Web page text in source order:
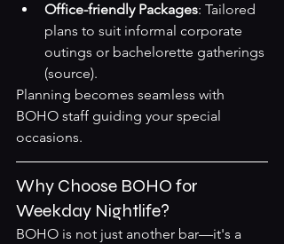
Office-friendly Packages: Tailored
plans to suit informal corporate
outings or bachelorette gatherings
(source).
Planning becomes seamless with
BOHO staff guiding your special
occasions.
Why Choose BOHO for
Weekday Nightlife?
BOHO is not just another bar—it's a